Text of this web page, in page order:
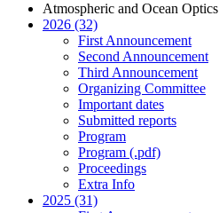
Atmospheric and Ocean Optics
2026 (32)
First Announcement
Second Announcement
Third Announcement
Organizing Committee
Important dates
Submitted reports
Program
Program (.pdf)
Proceedings
Extra Info
2025 (31)